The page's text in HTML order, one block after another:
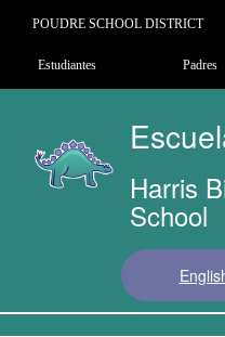
POUDRE SCHOOL DISTRICT
Landing Page
Estudiantes Padres
Harris
School